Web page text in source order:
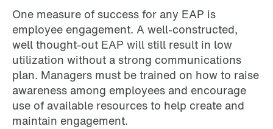
One measure of success for any EAP is
employee engagement. A well-constructed,
well thought-out EAP will still result in low
utilization without a strong communications
plan. Managers must be trained on how to raise
awareness among employees and encourage
use of available resources to help create and
maintain engagement.